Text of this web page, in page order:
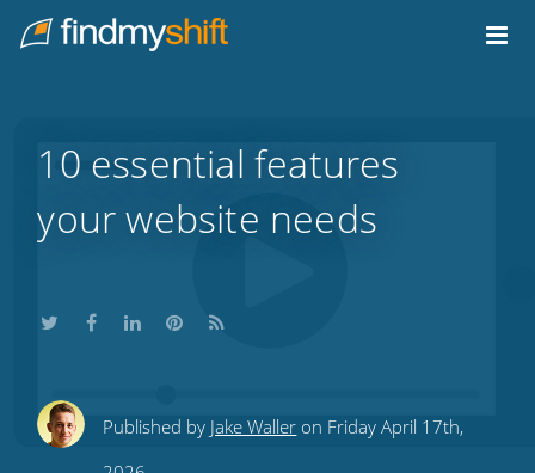
Home
10 essential features
your website needs
ShareShareShare
this
ShareSubscribe
Published by Jake Waller on Friday April 17th,